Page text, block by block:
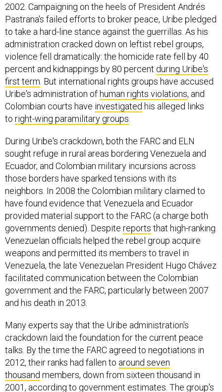
2002. Campaigning on the heels of President Andrés
Pastrana's failed efforts to broker peace, Uribe pledged
to take a hard-line stance against the guerrillas. As his
administration cracked down on leftist rebel groups,
violence fell dramatically: the homicide rate fell by 40
percent and kidnappings by 80 percent during Uribe's
first term . But international rights groups have accused
Uribe's administration ofhuman rights violations, and
Colombian courts have investigated his alleged links
to right-wing paramilitary groups
During Uribe's crackdown, both the FARC and ELN
sought refuge in rural areas bordering Venezuela and
Ecuador, and Colombian military incursions across
those borders have sparked tensions with its
neighbors. In 2008 the Colombian military claimed to
have found evidence that Venezuela and Ecuador
provided material support to the FARC (a charge both
governments denied). Despite reports that high-ranking
Venezuelan officials helped the rebel group acquire
weapons and permitted its members to travel in
Venezuela, the late Venezuelan President Hugo Chávez
facilitated communication between the Colombian
government and the FARC, particularly between 2007
and his death in 2013.
Many experts say that the Uribe administration's
crackdown laid the foundation for the current peace
talks. By the time the FARC agreed to negotiations in
2012, their ranks had fallen to around seven
thousand members, down from sixteen thousand in
2001, according to government estimates. The group's